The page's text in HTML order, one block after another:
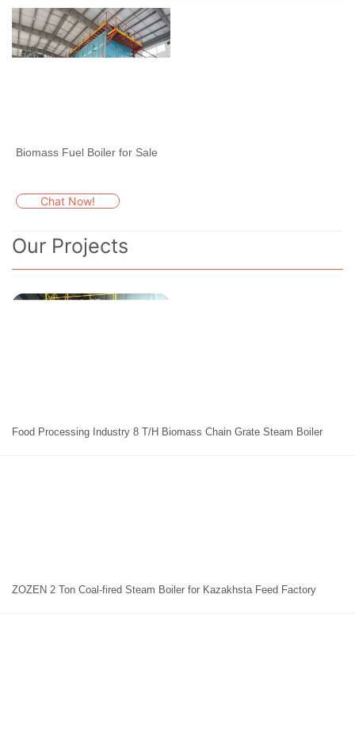
Biomass Fuel Boiler for Sale
Chat Now!
Our Projects
Food Processing Industry 8 T/H Biomass Chain Grate Steam Boiler
ZOZEN 2 Ton Coal-fired Steam Boiler for Kazakhsta Feed Factory